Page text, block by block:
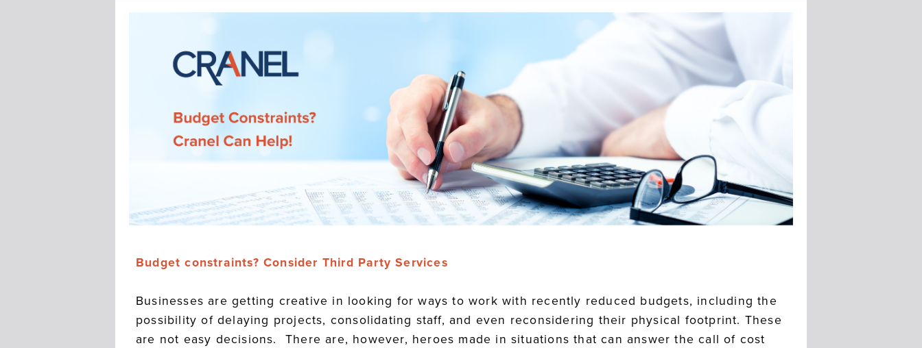
Budget constraints? Consider Third Party Services
Businesses are getting creative in looking for ways to work with recently reduced budgets, including the
possibility of delaying projects, consolidating staff, and even reconsidering their physical footprint. These
are not easy decisions. There are, however, heroes made in situations that can answer the call of cost